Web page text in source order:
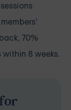
70%
8 weeks.